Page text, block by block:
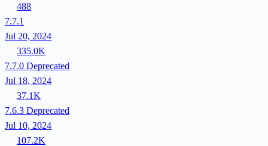
488
7.7.1
Jul 20, 2024
335.0K
7.7.0 Deprecated
Jul 18, 2024
37.1K
7.6.3 Deprecated
Jul 10, 2024
107.2K